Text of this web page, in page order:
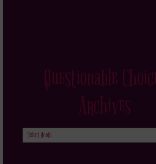
Questionable
Archives
Questionable